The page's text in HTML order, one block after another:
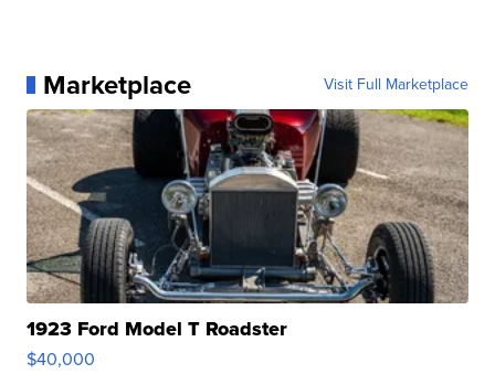
Marketplace Visit Full Marketplace
1923 Ford Model T Roadster
$40,000